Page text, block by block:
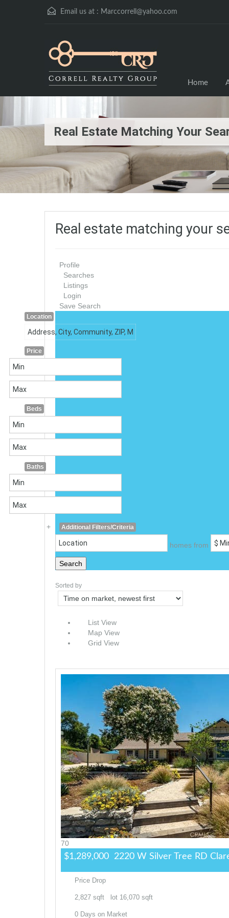
Email us at : Marccorrell@yahoo.com
Home
Real Estate Matching Your
Real estate matching your
Profile
Searches
Listings
Login
Save Search
Location
Price
Beds
Baths
+ Additional Filters/Criteria
homes from
Search
Sorted by
List View
Map View
Grid View
70
2220 W Silver Tree RD
$1,289,000
Price Drop
2,827 sqft lot 16,070 sqft
0 Days on Market